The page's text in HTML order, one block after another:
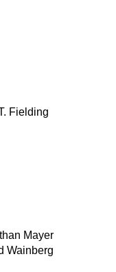
Fielding
Mayer
Wainberg